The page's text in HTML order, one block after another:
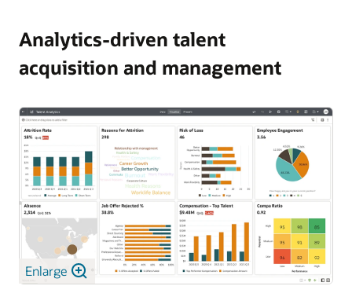
Analytics-driven talent
acquisition and management
Enlarge